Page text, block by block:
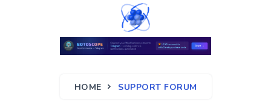
HOME SUPPORT FORUM